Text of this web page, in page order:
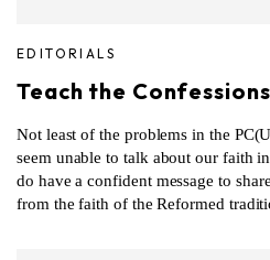
EDITORIALS
Teach the Confessions
Not least of the problems in the
seem unable to talk about our faith
do have a confident message to
from the faith of the Reformed